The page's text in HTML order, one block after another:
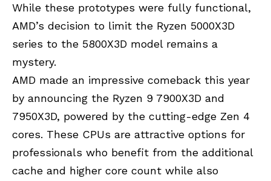
While these prototypes were fully functional,
AMD’s decision to limit the Ryzen 5000X3D
series to the 5800X3D model remains a
mystery.
AMD made an impressive comeback this year
by announcing the Ryzen 9 7900X3D and
7950X3D, powered by the cutting-edge Zen 4
cores. These CPUs are attractive options for
professionals who benefit from the additional
cache and higher core count while also